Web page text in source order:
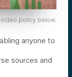
policy below.
anyone to
sources and